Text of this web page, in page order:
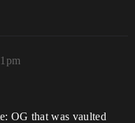
OG that was vaulted